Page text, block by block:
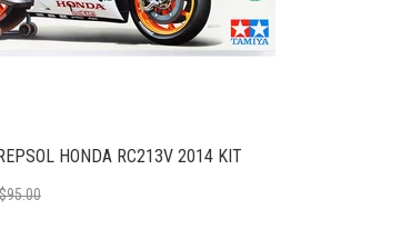
HONDA RC213V 2014 KIT
$95.00